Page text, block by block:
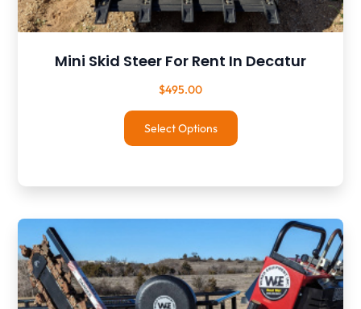
Mini Skid Steer For Rent In Decatur
$495.00
Select Options